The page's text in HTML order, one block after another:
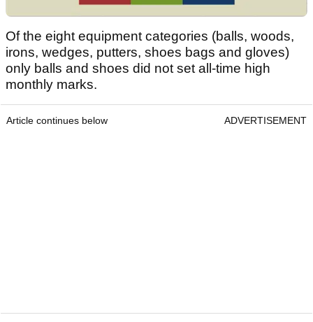
Of the eight equipment categories (balls, woods,
irons, wedges, putters, shoes bags and gloves)
only balls and shoes did not set all-time high
monthly marks.
Article continues below ADVERTISEMENT